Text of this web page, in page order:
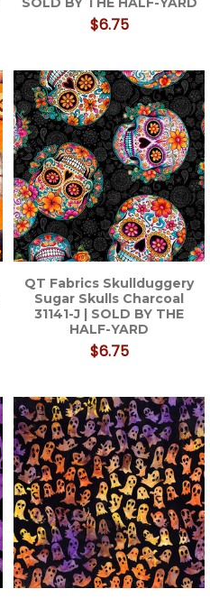
$6.75
QT Fabrics Skullduggery
Sugar Skulls Charcoal
31141-J | SOLD BY THE
HALF-YARD
$6.75